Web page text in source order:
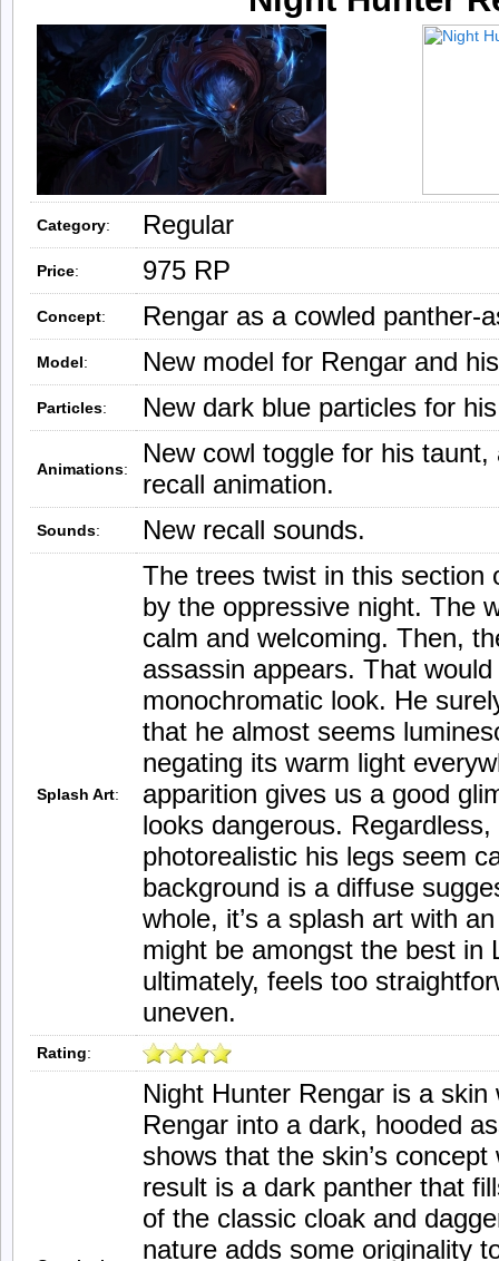
Category: Regular
Price: 975 RP
Concept: Rengar as a cowled panther-
Model: New model for Rengar and
Particles: New dark blue particles for
Animations:
New cowl toggle for his
recall animation.
Sounds: New recall sounds.
Splash Art:
The trees twist in this section
by the oppressive night. The
calm and welcoming. Then,
assassin appears. That
monochromatic look. He
that he almost seems
negating its warm light
apparition gives us a good
looks dangerous.
photorealistic his legs seem
background is a diffuse
whole, it’s a splash art with
might be amongst the best in
ultimately, feels too
uneven.
Rating:
Night Hunter Rengar is a
Rengar into a dark, hooded
shows that the skin’s
result is a dark panther that
of the classic cloak and
nature adds some originality